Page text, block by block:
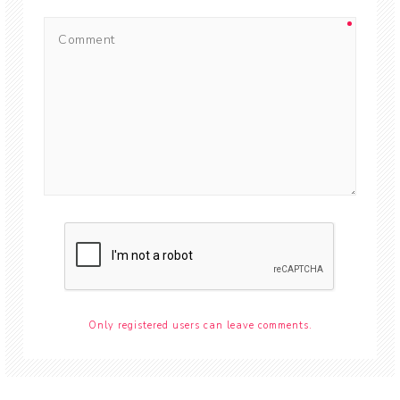
Only registered users can leave comments.